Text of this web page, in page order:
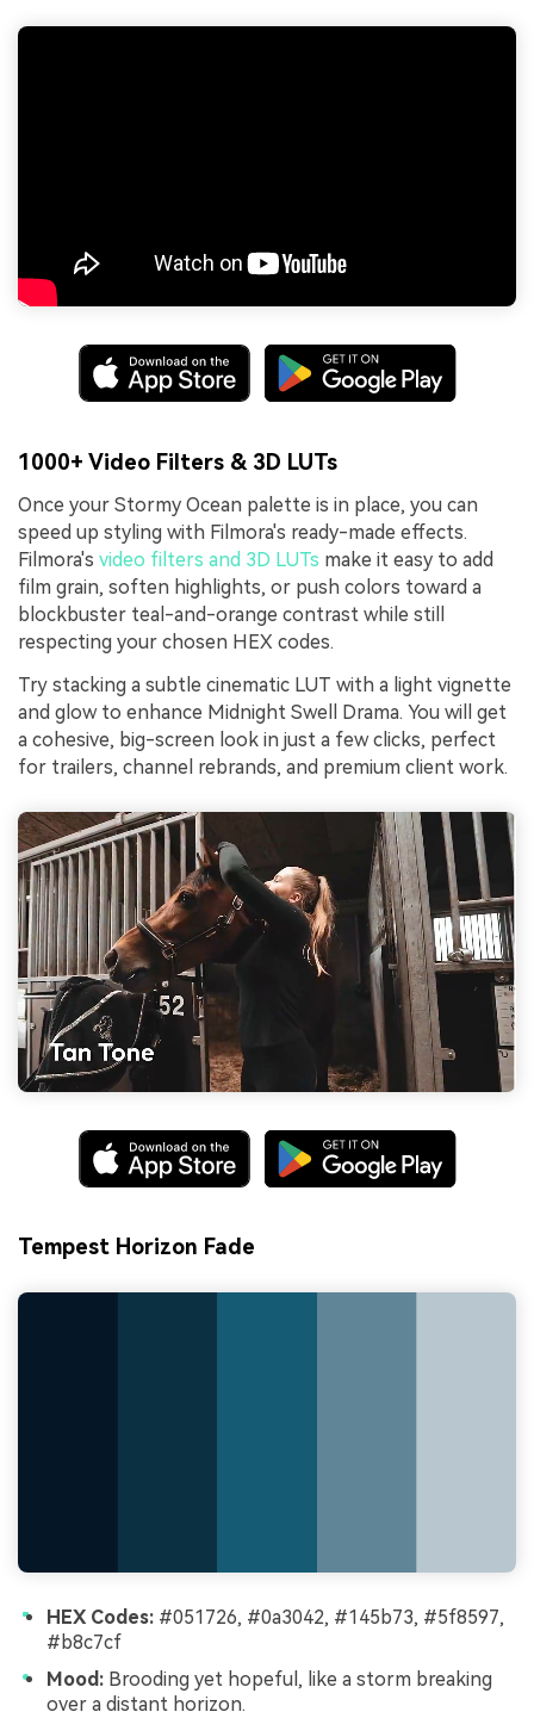
1000+ Video Filters & 3D LUTs
Once your Stormy Ocean palette is in place, you can
speed up styling with Filmora's ready-made effects.
Filmora's video filters and 3D LUTs make it easy to add
film grain, soften highlights, or push colors toward a
blockbuster teal-and-orange contrast while still
respecting your chosen HEX codes.
Try stacking a subtle cinematic LUT with a light vignette
and glow to enhance Midnight Swell Drama. You will get
a cohesive, big-screen look in just a few clicks, perfect
for trailers, channel rebrands, and premium client work.
Tempest Horizon Fade
HEX Codes: #051726, #0a3042, #145b73, #5f8597,
#b8c7cf
Mood: Brooding yet hopeful, like a storm breaking
over a distant horizon.